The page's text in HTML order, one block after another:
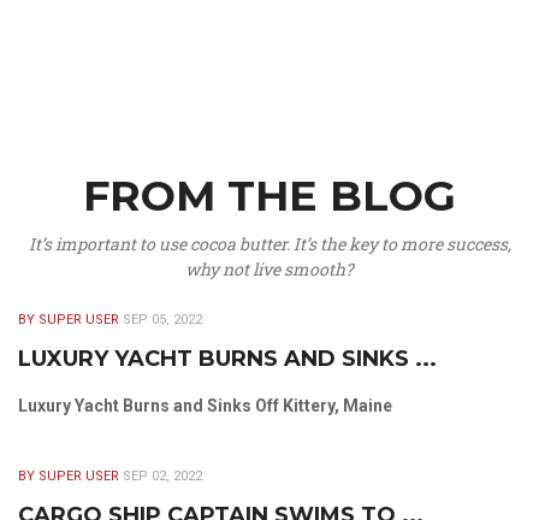
FROM THE BLOG
It’s important to use cocoa butter. It’s the key to more success,
why not live smooth?
BY SUPER USER SEP 05, 2022
LUXURY YACHT BURNS AND SINKS ...
Luxury Yacht Burns and Sinks Off Kittery, Maine
BY SUPER USER SEP 02, 2022